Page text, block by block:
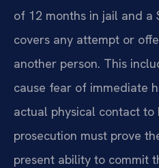
of 12 months in jail and a
covers any attempt or
another person. This
cause fear of immediate
actual physical contact to
prosecution must prove
present ability to commit